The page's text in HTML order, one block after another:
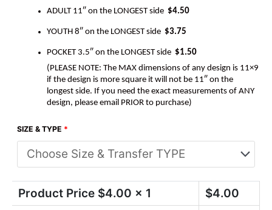
ADULT 11″ on the LONGEST side $4.50
YOUTH 8″ on the LONGEST side $3.75
POCKET 3.5″ on the LONGEST side $1.50
(PLEASE NOTE: The MAX dimensions of any design is 11×9
if the design is more square it will not be 11″ on the
longest side. If you need the exact measurements of ANY
design, please email PRIOR to purchase)
SIZE & TYPE *
Product Price $4.00 x 1 $4.00